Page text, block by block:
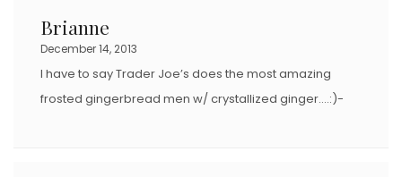
Brianne
December 14, 2013
I have to say Trader Joe’s does the most amazing
frosted gingerbread men w/ crystallized ginger….:)-